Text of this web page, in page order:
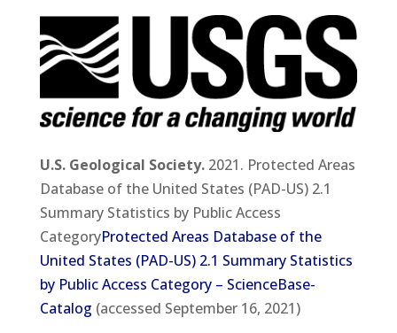
U.S. Geological Society.2021. Protected Areas
Database of the United States (PAD-US) 2.1
Summary Statistics by Public Access
CategoryProtected Areas Database of the
United States (PAD-US) 2.1 Summary Statistics
by Public Access Category – ScienceBase-
Catalog (accessed September 16, 2021)